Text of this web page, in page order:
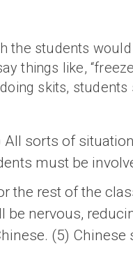
the students
like, “freeze
skits,
sorts of
must be
the rest of the
be nervous,
(5) Chinese